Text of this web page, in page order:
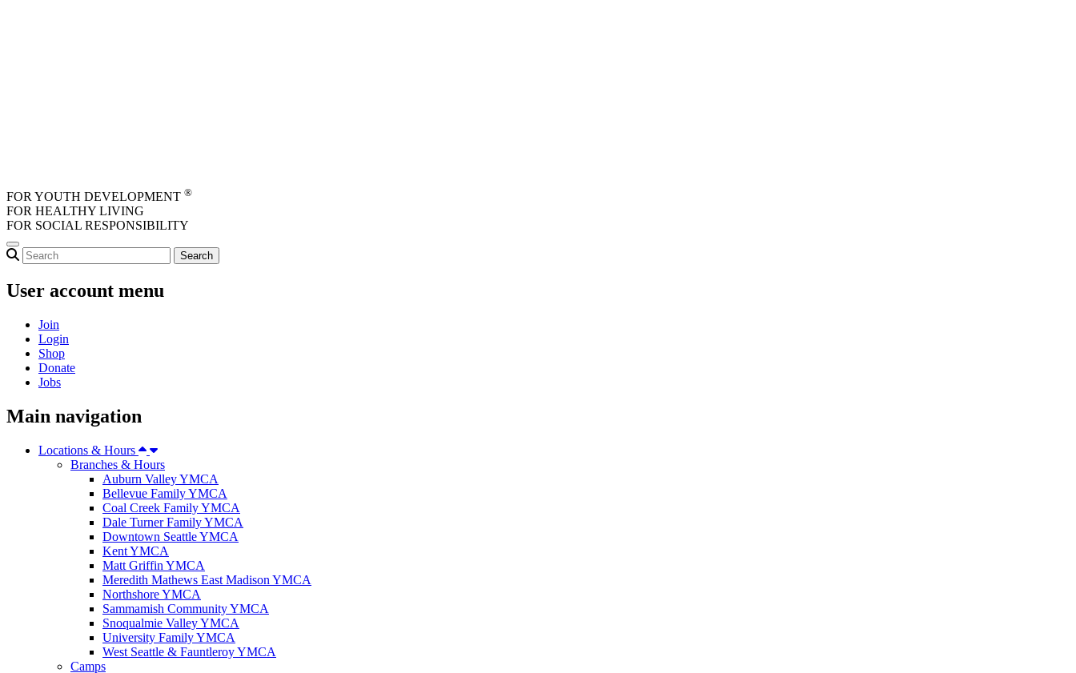
FOR YOUTH DEVELOPMENT ®
FOR HEALTHY LIVING
FOR SOCIAL RESPONSIBILITY
User account menu
Join
Login
Shop
Donate
Jobs
Main navigation
Locations & Hours
Branches & Hours
Auburn Valley YMCA
Bellevue Family YMCA
Coal Creek Family YMCA
Dale Turner Family YMCA
Downtown Seattle YMCA
Kent YMCA
Matt Griffin YMCA
Meredith Mathews East Madison YMCA
Northshore YMCA
Sammamish Community YMCA
Snoqualmie Valley YMCA
University Family YMCA
West Seattle & Fauntleroy YMCA
Camps